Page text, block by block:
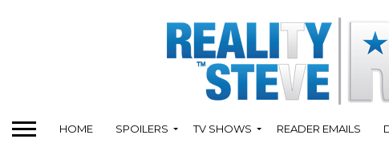
HOME SPOILERS TV SHOWS READER EMAILS